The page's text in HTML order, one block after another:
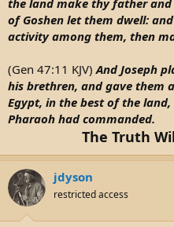
the land make thy father
of Goshen let them dwell:
activity among them, then
(Gen 47:11 KJV)And Joseph
his brethren, and gave them
Egypt, in the best of the
Pharaoh had commanded.
The Truth
jdyson
restricted access